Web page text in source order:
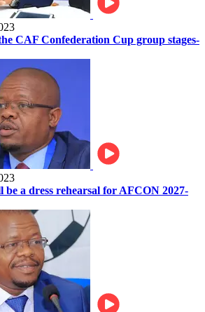
CAF Confederation Cup group stages-
a dress rehearsal for AFCON 2027-